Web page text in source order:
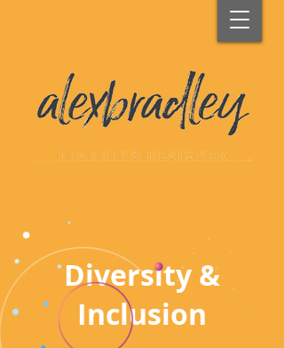
Diversity &
Inclusion